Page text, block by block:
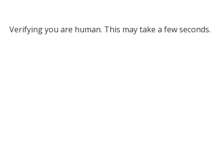
Verifying you are human. This may take a few seconds.